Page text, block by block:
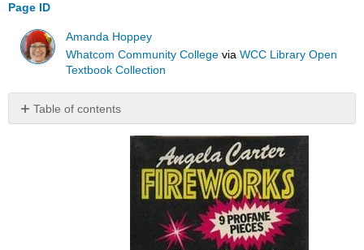
Page ID
Amanda Hoppey
Whatcom Community College viaWCC Library Open
Textbook Collection
Table of contents
No